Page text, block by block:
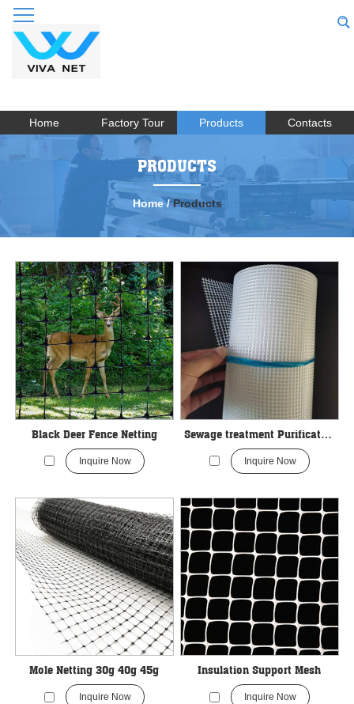
Home Factory Tour Products Contacts
PRODUCTS
Home / Products
Black Deer Fence Netting
Inquire Now
Sewage treatment Purification Industrial Filter Mesh
Inquire Now
Mole Netting 30g 40g 45g
Inquire Now
Insulation Support Mesh
Inquire Now